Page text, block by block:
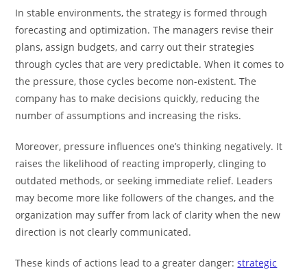
In stable environments, the strategy is formed through
forecasting and optimization. The managers revise their
plans, assign budgets, and carry out their strategies
through cycles that are very predictable. When it comes to
the pressure, those cycles become non-existent. The
company has to make decisions quickly, reducing the
number of assumptions and increasing the risks.
Moreover, pressure influences one’s thinking negatively. It
raises the likelihood of reacting improperly, clinging to
outdated methods, or seeking immediate relief. Leaders
may become more like followers of the changes, and the
organization may suffer from lack of clarity when the new
direction is not clearly communicated.
These kinds of actions lead to a greater danger:strategic